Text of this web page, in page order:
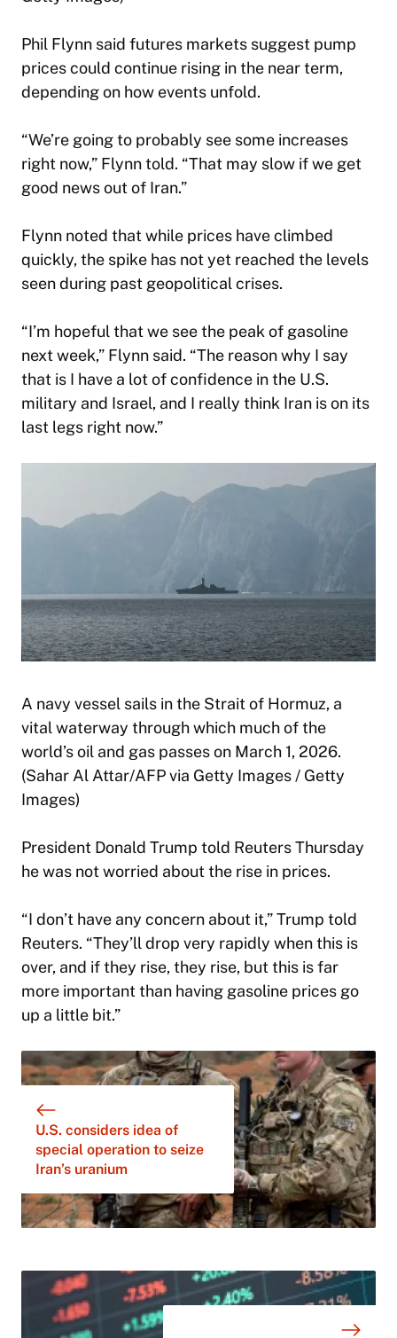
Phil Flynn said futures markets suggest pump
prices could continue rising in the near term,
depending on how events unfold.
“We’re going to probably see some increases
right now,” Flynn told. “That may slow if we get
good news out of Iran.”
Flynn noted that while prices have climbed
quickly, the spike has not yet reached the levels
seen during past geopolitical crises.
“I’m hopeful that we see the peak of gasoline
next week,” Flynn said. “The reason why I say
that is I have a lot of confidence in the U.S.
military and Israel, and I really think Iran is on its
last legs right now.”
A navy vessel sails in the Strait of Hormuz, a
vital waterway through which much of the
world’s oil and gas passes on March 1, 2026.
(Sahar Al Attar/AFP via Getty Images / Getty
Images)
President Donald Trump told Reuters Thursday
he was not worried about the rise in prices.
“I don’t have any concern about it,” Trump told
Reuters. “They’ll drop very rapidly when this is
over, and if they rise, they rise, but this is far
more important than having gasoline prices go
up a little bit.”
U.S. considers idea of
special operation to seize
Iran’s uranium